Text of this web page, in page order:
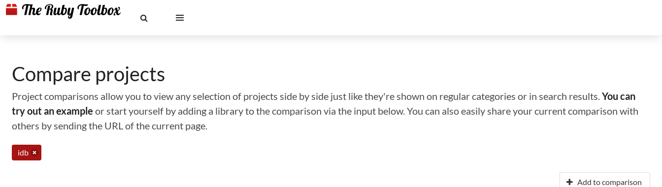
Compare projects
Project comparisons allow you to view any selection of projects side by side just like they're shown on regular categories or in search results.You can
try out an example or start yourself by adding a library to the comparison via the input below. You can also easily share your current comparison with
others by sending the URL of the current page.
idb
Add to comparison